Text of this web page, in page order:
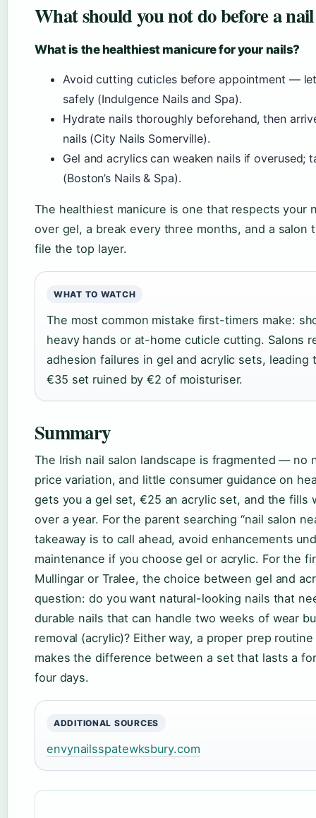
What should you not do before a
What is the healthiest manicure for your nails?
Avoid cutting cuticles before appointment —
safely (Indulgence Nails and Spa).
Hydrate nails thoroughly beforehand, then
nails (City Nails Somerville).
Gel and acrylics can weaken nails if overused;
(Boston’s Nails & Spa).
The healthiest manicure is one that respects your
over gel, a break every three months, and a salon
file the top layer.
WHAT TO WATCH
The most common mistake first-timers make:
heavy hands or at-home cuticle cutting. Salons
adhesion failures in gel and acrylic sets,
€35 set ruined by €2 of moisturiser.
Summary
The Irish nail salon landscape is fragmented — no
price variation, and little consumer guidance on
gets you a gel set, €25 an acrylic set, and the fills
over a year. For the parent searching “nail salon
takeaway is to call ahead, avoid enhancements
maintenance if you choose gel or acrylic. For the
Mullingar or Tralee, the choice between gel and
question: do you want natural-looking nails that
durable nails that can handle two weeks of wear
removal (acrylic)? Either way, a proper prep
makes the difference between a set that lasts a
four days.
ADDITIONAL SOURCES
envynailsspatewksbury.com